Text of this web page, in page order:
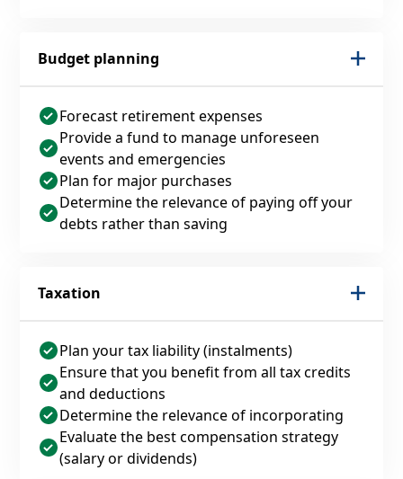
Budget planning
Forecast retirement expenses
Provide a fund to manage unforeseen
events and emergencies
Plan for major purchases
Determine the relevance of paying off your
debts rather than saving
Taxation
Plan your tax liability (instalments)
Ensure that you benefit from all tax credits
and deductions
Determine the relevance of incorporating
Evaluate the best compensation strategy
(salary or dividends)